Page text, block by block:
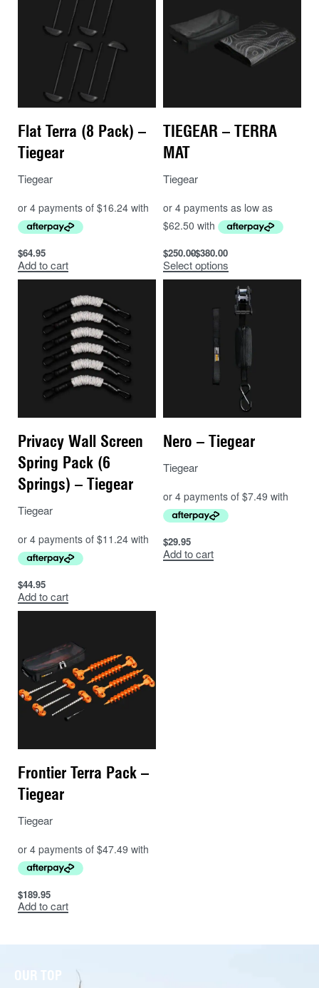
Flat Terra (8 Pack) –
Tiegear
Tiegear
$64.95
Add to cart
TIEGEAR – TERRA
MAT
Tiegear
$250.00$380.00
Select options
Privacy Wall Screen
Spring Pack (6
Springs) – Tiegear
Tiegear
$44.95
Add to cart
Nero – Tiegear
Tiegear
$29.95
Add to cart
Frontier Terra Pack –
Tiegear
Tiegear
$189.95
Add to cart
OUR TOP